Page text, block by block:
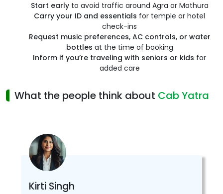
Start earlyto avoid traffic around Agra or Mathura
Carry your ID and essentials for temple or hotel
check-ins
Request music preferences, AC controls, or water
bottles at the time of booking
Inform if you’re traveling with seniors or kids for
added care
What the people think about Cab Yatra
Kirti Singh